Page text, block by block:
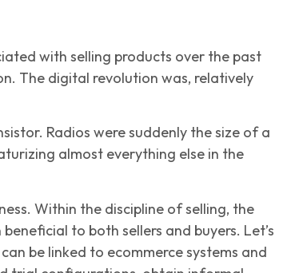
with selling products over the past
The digital revolution was, relatively
Radios were suddenly the size of a
almost everything else in the
Within the discipline of selling, the
to both sellers and buyers. Let’s
be linked to ecommerce systems and